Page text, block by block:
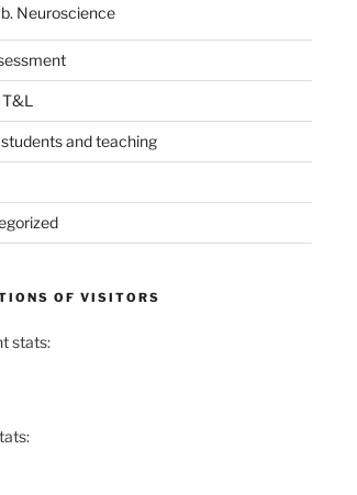
Neuroscience
and teaching
OF VISITORS
stats: